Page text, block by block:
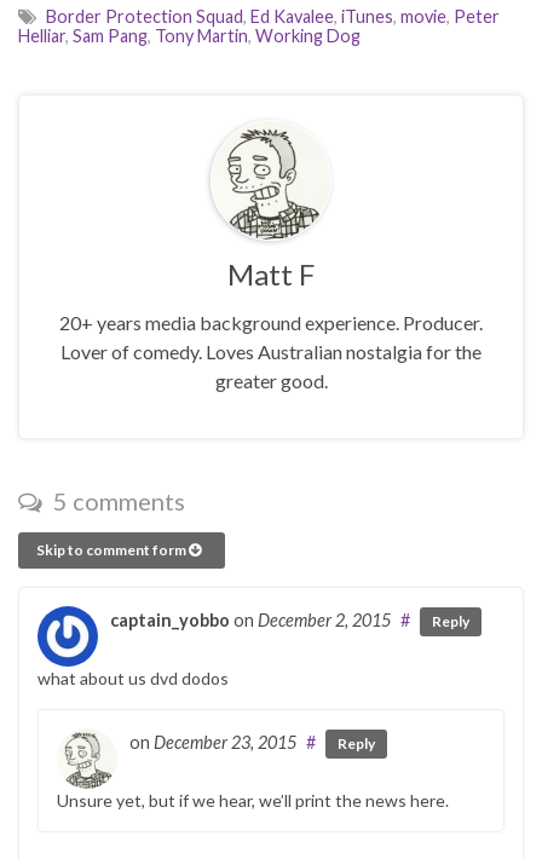
Border Protection Squad, Ed Kavalee, iTunes, movie, Peter
Helliar, Sam Pang, Tony Martin, Working Dog
Matt F
20+ years media background experience. Producer.
Lover of comedy. Loves Australian nostalgia for the
greater good.
5 comments
Skip to comment form
captain_yobbo on December 2, 2015 # Reply
what about us dvd dodos
on December 23, 2015 # Reply
Unsure yet, but if we hear, we’ll print the news here.